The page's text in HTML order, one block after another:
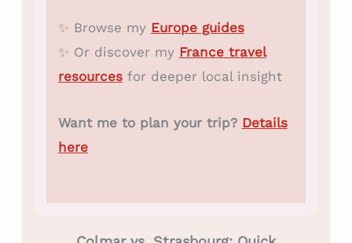
✨ Browse my Europe guides
✨ Or discover my France travel
resourcesfor deeper local insight
Want me to plan your trip? Details
here